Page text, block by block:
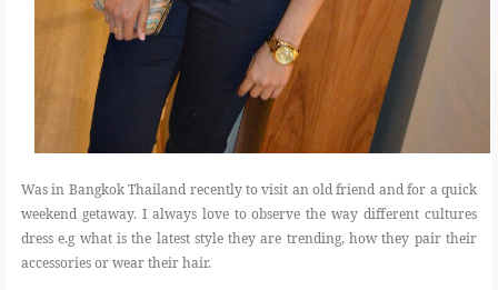
Was in Bangkok Thailand recently to visit an old friend and for a quick
weekend getaway. I always love to observe the way different cultures
dress e.g what is the latest style they are trending, how they pair their
accessories or wear their hair.